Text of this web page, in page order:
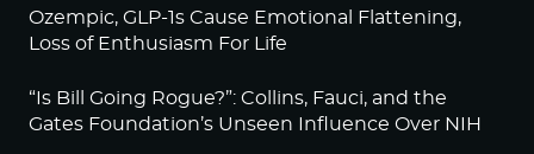
Ozempic, GLP-1s Cause Emotional Flattening,
Loss of Enthusiasm For Life
“Is Bill Going Rogue?”: Collins, Fauci, and the
Gates Foundation’s Unseen Influence Over NIH